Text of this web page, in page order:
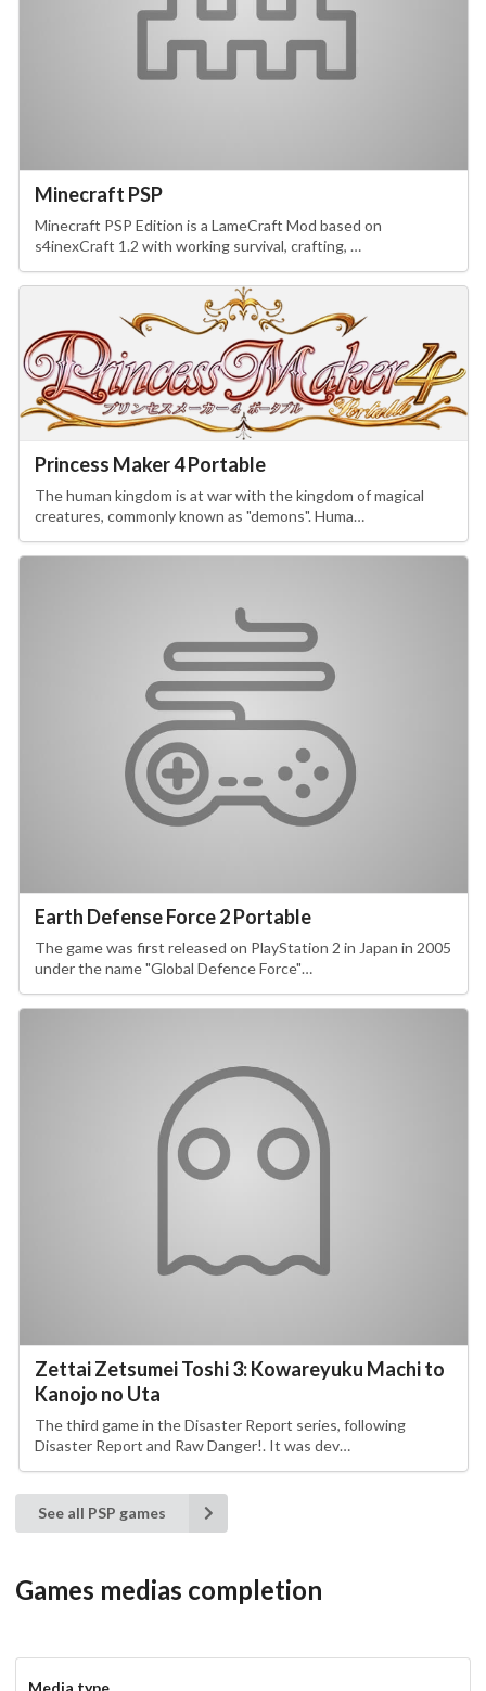
Minecraft PSP
Minecraft PSP Edition is a LameCraft Mod based on
s4inexCraft 1.2 with working survival, crafting, …
Princess Maker 4 Portable
The human kingdom is at war with the kingdom of magical
creatures, commonly known as "demons". Huma…
Earth Defense Force 2 Portable
The game was first released on PlayStation 2 in Japan in 2005
under the name "Global Defence Force"…
Zettai Zetsumei Toshi 3: Kowareyuku Machi to
Kanojo no Uta
The third game in the Disaster Report series, following
Disaster Report and Raw Danger!. It was dev…
See all PSP games
Games medias completion